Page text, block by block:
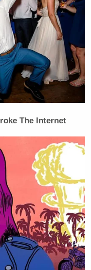
The Internet